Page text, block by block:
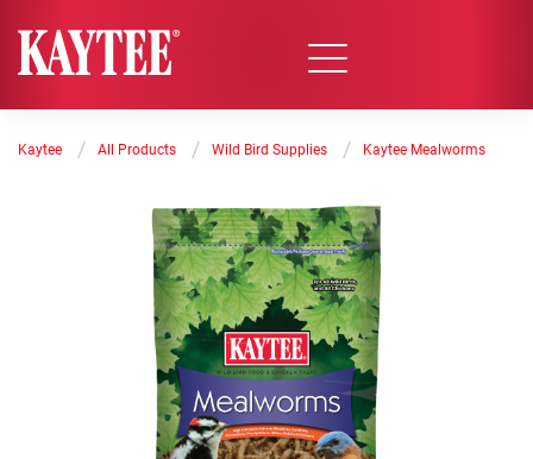
Kaytee / All Products / Wild Bird Supplies / Kaytee Mealworms